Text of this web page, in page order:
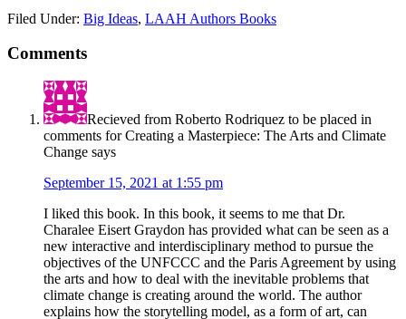
Filed Under: Big Ideas, LAAH Authors Books
Comments
Recieved from Roberto Rodriquez to be placed in
comments for Creating a Masterpiece: The Arts and Climate
Change says
September 15, 2021 at 1:55 pm
I liked this book. In this book, it seems to me that Dr.
Charalee Eisert Graydon has provided what can be seen as a
new interactive and interdisciplinary method to pursue the
objectives of the UNFCCC and the Paris Agreement by using
the arts and how to deal with the inevitable problems that
climate change is creating around the world. The author
explains how the storytelling model, as a form of art, can